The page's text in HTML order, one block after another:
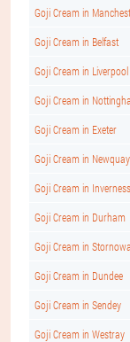
Goji Cream in
Goji Cream in Belfast
Goji Cream in Liverpool
Goji Cream in
Goji Cream in Exeter
Goji Cream in Newquay
Goji Cream in Inverness
Goji Cream in Durham
Goji Cream in
Goji Cream in Dundee
Goji Cream in Sendey
Goji Cream in Westray